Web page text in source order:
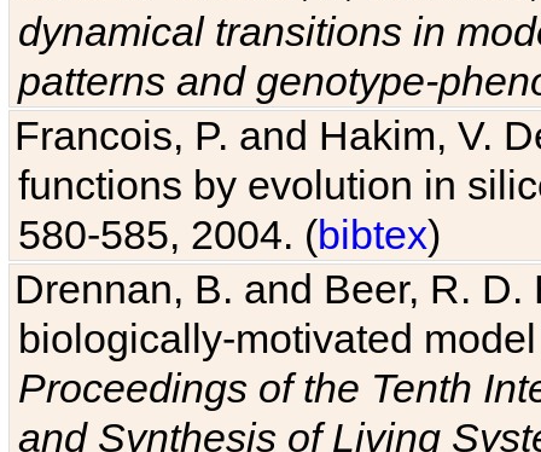
dynamical transitions in
patterns and genotype-
Francois, P. and Hakim, V.
functions by evolution in
580-585, 2004. (bibtex)
Drennan, B. and Beer, R.
biologically-motivated
Proceedings of the Tenth
and Synthesis of Living